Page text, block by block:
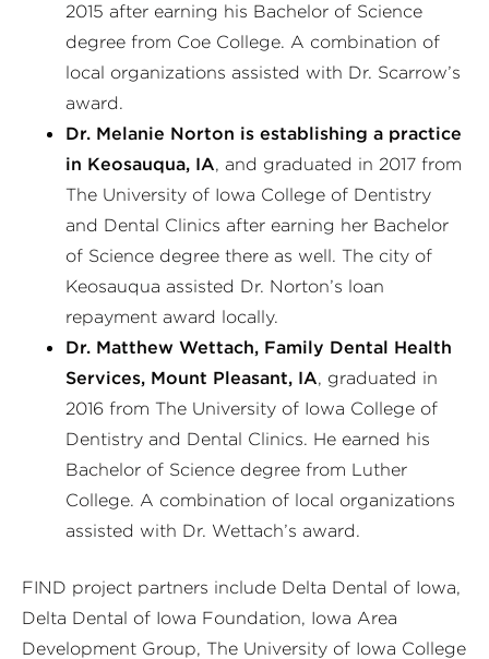
2015 after earning his Bachelor of Science
degree from Coe College. A combination of
local organizations assisted with Dr. Scarrow’s
award.
Dr. Melanie Norton is establishing a practice
in Keosauqua, IA, and graduated in 2017 from
The University of Iowa College of Dentistry
and Dental Clinics after earning her Bachelor
of Science degree there as well. The city of
Keosauqua assisted Dr. Norton’s loan
repayment award locally.
Dr. Matthew Wettach, Family Dental Health
Services, Mount Pleasant, IA, graduated in
2016 from The University of Iowa College of
Dentistry and Dental Clinics. He earned his
Bachelor of Science degree from Luther
College. A combination of local organizations
assisted with Dr. Wettach’s award.
FIND project partners include Delta Dental of Iowa,
Delta Dental of Iowa Foundation, Iowa Area
Development Group, The University of Iowa College